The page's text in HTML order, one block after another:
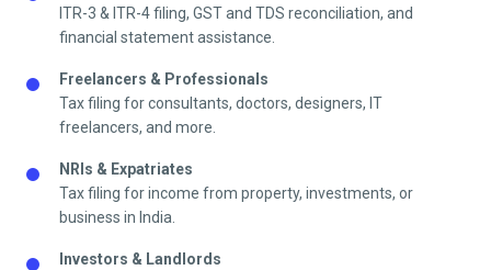
ITR-3 & ITR-4 filing, GST and TDS reconciliation, and
financial statement assistance.
Freelancers & Professionals
Tax filing for consultants, doctors, designers, IT
freelancers, and more.
NRIs & Expatriates
Tax filing for income from property, investments, or
business in India.
Investors & Landlords